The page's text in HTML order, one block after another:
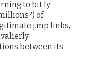
to bit.ly
of
j.mp links,
between its